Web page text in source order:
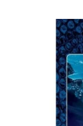
Skip to
product
information